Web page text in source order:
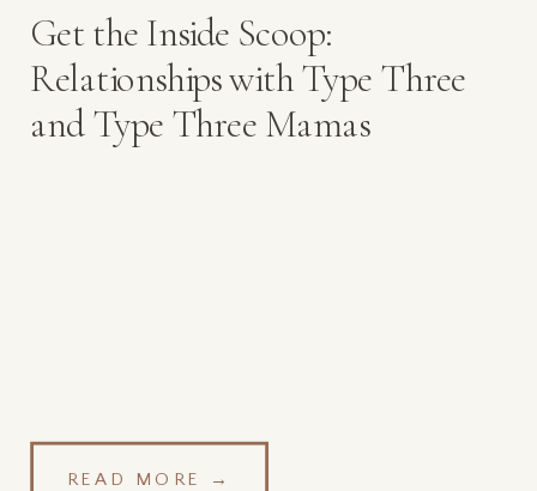
READ MORE →
Get the Inside Scoop:
Relationships with Type Three
and Type Three Mamas